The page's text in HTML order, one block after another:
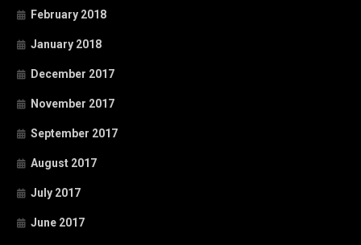
February 2018
January 2018
December 2017
November 2017
September 2017
August 2017
July 2017
June 2017